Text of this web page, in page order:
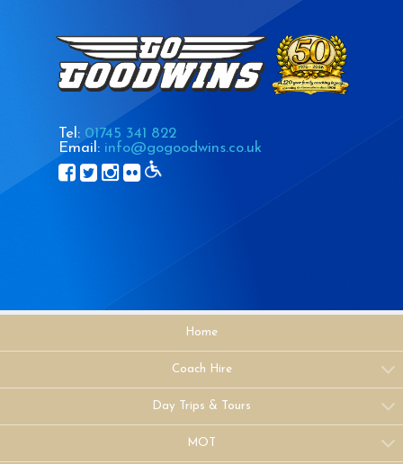
Tel: 01745 341 822
Email: info@gogoodwins.co.uk
Home
Coach Hire
Day Trips & Tours
MOT